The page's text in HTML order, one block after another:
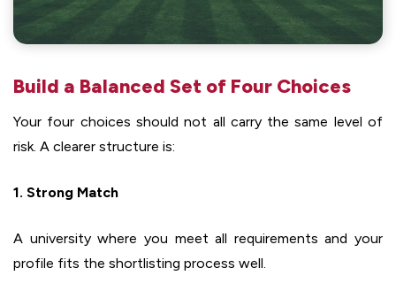
Build a Balanced Set of Four Choices
Your four choices should not all carry the same level of
risk. A clearer structure is:
1. Strong Match
A university where you meet all requirements and your
profile fits the shortlisting process well.